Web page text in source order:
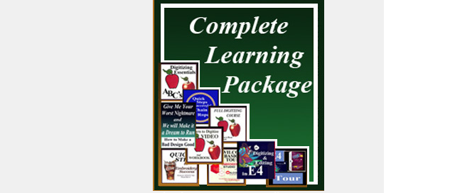
Madeira
Polyneon
Embroidery
Thread
Accessories
Wilcom
Decorating
Wilcom Lettering
and Editing
Wilcom Elements